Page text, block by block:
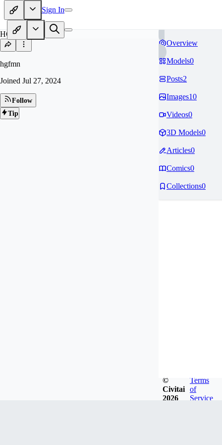
Sign In
HG
hgfmn
Joined Jul 27, 2024
Follow
Tip
Overview
Models0
Posts2
Images10
Videos0
3D Models0
Articles0
Comics0
Collections0
©
Civitai
2026
Terms
of
Service